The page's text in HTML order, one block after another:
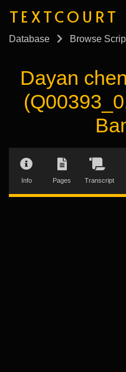
TEXTCOURT
Database Browse
Dayan
Info Pages Transcript